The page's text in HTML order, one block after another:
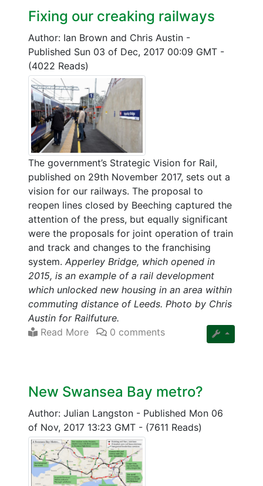
Fixing our creaking railways
Author: Ian Brown and Chris Austin -
Published Sun 03 of Dec, 2017 00:09 GMT -
(4022 Reads)
The government’s Strategic Vision for Rail,
published on 29th November 2017, sets out a
vision for our railways. The proposal to
reopen lines closed by Beeching captured the
attention of the press, but equally significant
were the proposals for joint operation of train
and track and changes to the franchising
system. Apperley Bridge, which opened in
2015, is an example of a rail development
which unlocked new housing in an area within
commuting distance of Leeds. Photo by Chris
Austin for Railfuture.
Read More
0 comments
New Swansea Bay metro?
Author: Julian Langston - Published Mon 06
of Nov, 2017 13:23 GMT - (7611 Reads)